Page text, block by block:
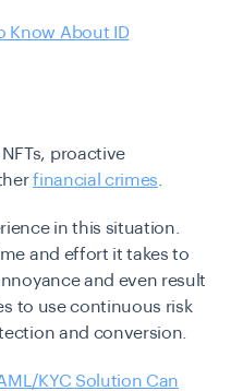
Know About ID
proactive
financial crimes
in this situation.
and effort it takes to
and even result
to use continuous risk
and conversion.
KYC Solution Can